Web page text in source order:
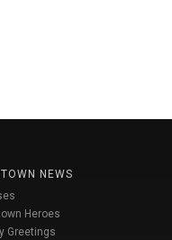
NEWS
Heroes
Greetings